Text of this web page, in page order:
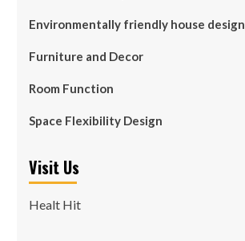
Environmentally friendly house design
Furniture and Decor
Room Function
Space Flexibility Design
Visit Us
Healt Hit